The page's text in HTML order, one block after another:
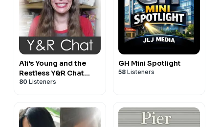
Ali's Young and the
Restless Y&R Chat
Podcast
80 Listeners
GH Mini Spotlight
58 Listeners